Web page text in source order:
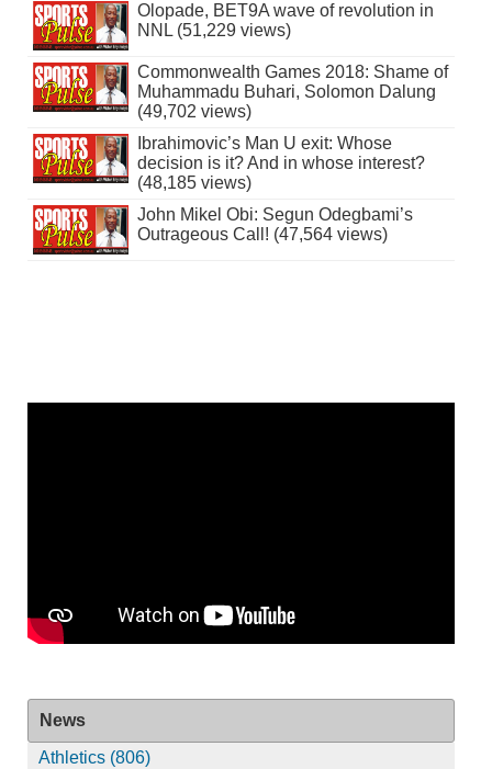
Olopade, BET9A wave of revolution in
NNL (51,229 views)
Commonwealth Games 2018: Shame of
Muhammadu Buhari, Solomon Dalung
(49,702 views)
Ibrahimovic’s Man U exit: Whose
decision is it? And in whose interest?
(48,185 views)
John Mikel Obi: Segun Odegbami’s
Outrageous Call! (47,564 views)
News
Athletics (806)